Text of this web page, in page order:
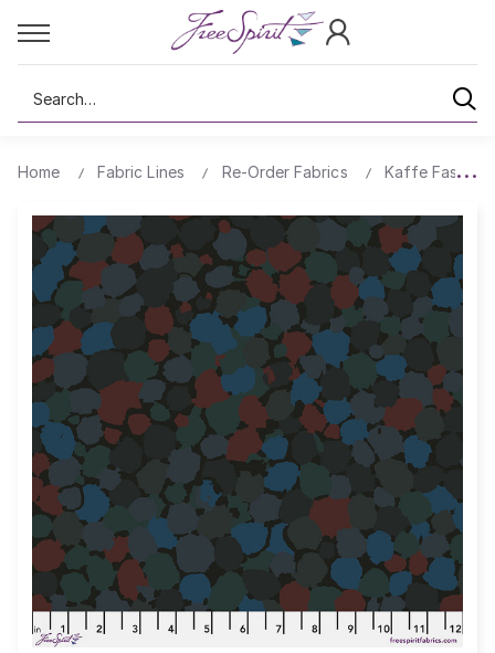
Search
Home Fabric Lines Re-Order Fabrics Kaffe Fassett